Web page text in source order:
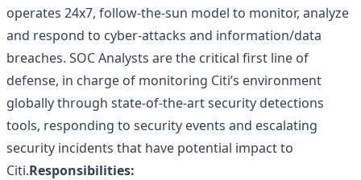
operates 24x7, follow-the-sun model to monitor, analyze
and respond to cyber-attacks and information/data
breaches. SOC Analysts are the critical first line of
defense, in charge of monitoring Citi’s environment
globally through state-of-the-art security detections
tools, responding to security events and escalating
security incidents that have potential impact to
Citi.Responsibilities: